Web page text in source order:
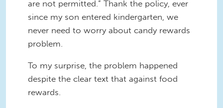
are not permitted.” Thank the policy, ever
since my son entered kindergarten, we
never need to worry about candy rewards
problem.
To my surprise, the problem happened
despite the clear text that against food
rewards.